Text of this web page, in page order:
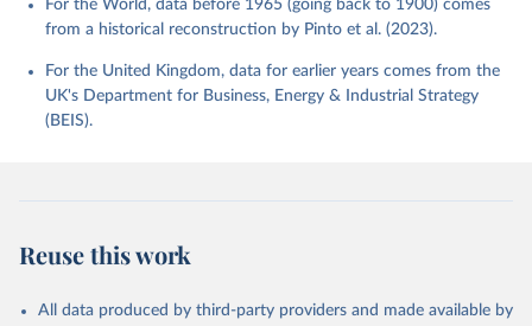
For the World, data before 1965 (going back to 1900) comes
from a historical reconstruction by Pinto et al. (2023).
For the United Kingdom, data for earlier years comes from the
UK's Department for Business, Energy & Industrial Strategy
(BEIS).
Reuse this work
All data produced by third-party providers and made available by